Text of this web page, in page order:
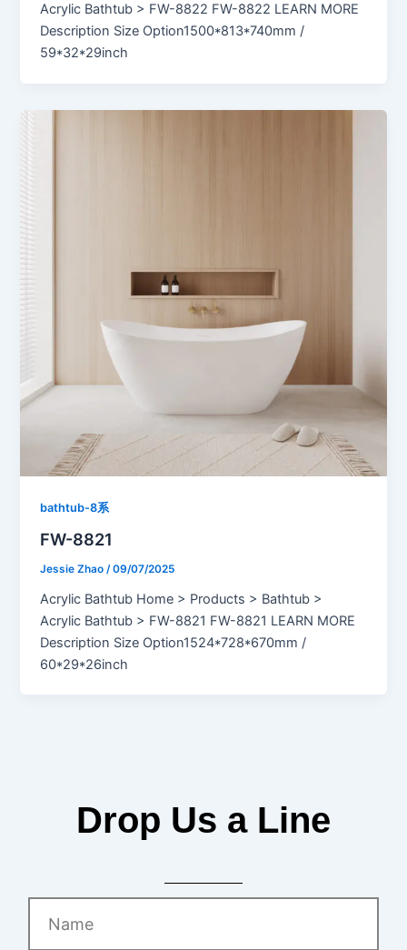
Acrylic Bathtub > FW-8822 FW-8822 LEARN MORE
Description Size Option1500*813*740mm /
59*32*29inch
bathtub-8系
FW-8821
Jessie Zhao /09/07/2025
Acrylic Bathtub Home > Products > Bathtub >
Acrylic Bathtub > FW-8821 FW-8821 LEARN MORE
Description Size Option1524*728*670mm /
60*29*26inch
Drop Us a Line